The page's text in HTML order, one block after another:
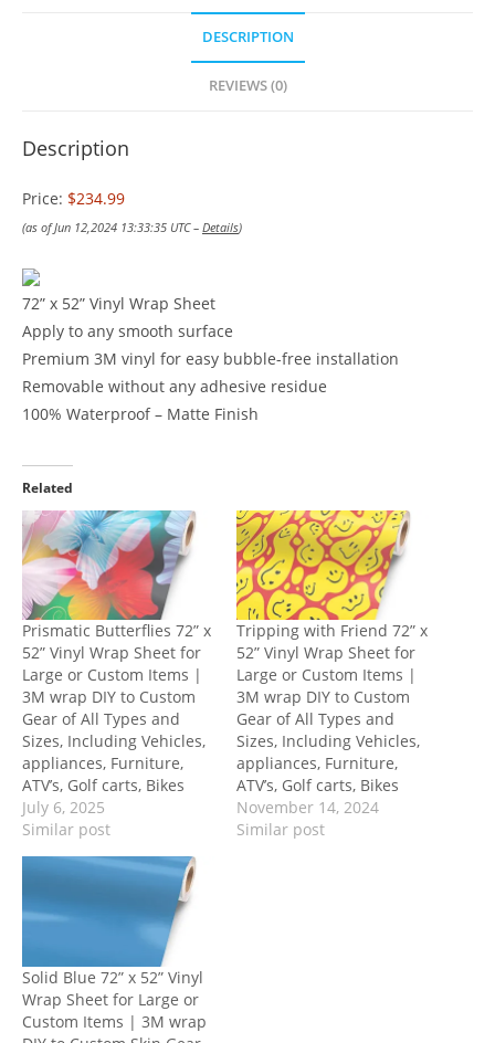
DESCRIPTION
REVIEWS (0)
Description
Price: $234.99
(as of Jun 12,2024 13:33:35 UTC – Details)
72” x 52” Vinyl Wrap Sheet
Apply to any smooth surface
Premium 3M vinyl for easy bubble-free installation
Removable without any adhesive residue
100% Waterproof – Matte Finish
Related
Prismatic Butterflies 72” x
52” Vinyl Wrap Sheet for
Large or Custom Items |
3M wrap DIY to Custom
Gear of All Types and
Sizes, Including Vehicles,
appliances, Furniture,
ATV’s, Golf carts, Bikes
July 6, 2025
Similar post
Tripping with Friend 72” x
52” Vinyl Wrap Sheet for
Large or Custom Items |
3M wrap DIY to Custom
Gear of All Types and
Sizes, Including Vehicles,
appliances, Furniture,
ATV’s, Golf carts, Bikes
November 14, 2024
Similar post
Solid Blue 72” x 52” Vinyl
Wrap Sheet for Large or
Custom Items | 3M wrap